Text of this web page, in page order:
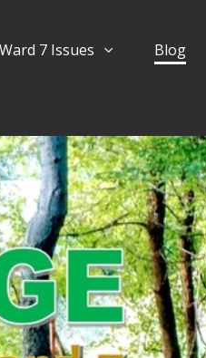
Ward 7 Issues Blog